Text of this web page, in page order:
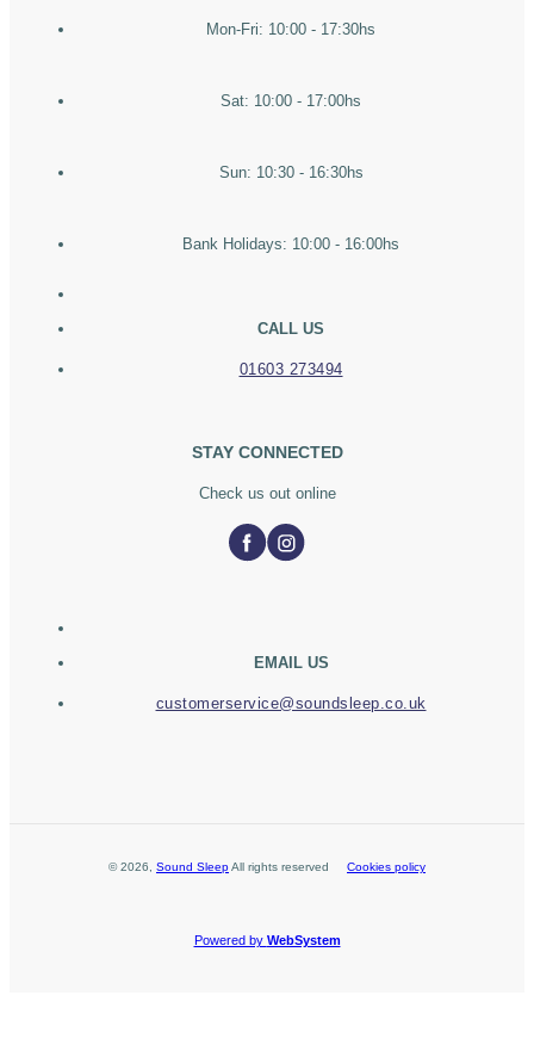
Mon-Fri: 10:00 - 17:30hs
Sat: 10:00 - 17:00hs
Sun: 10:30 - 16:30hs
Bank Holidays: 10:00 - 16:00hs
CALL US
01603 273494
STAY CONNECTED
Check us out online
EMAIL US
customerservice@soundsleep.co.uk
©2026 Sound SleepAll rights reserved Cookies policy
Powered by WebSystem